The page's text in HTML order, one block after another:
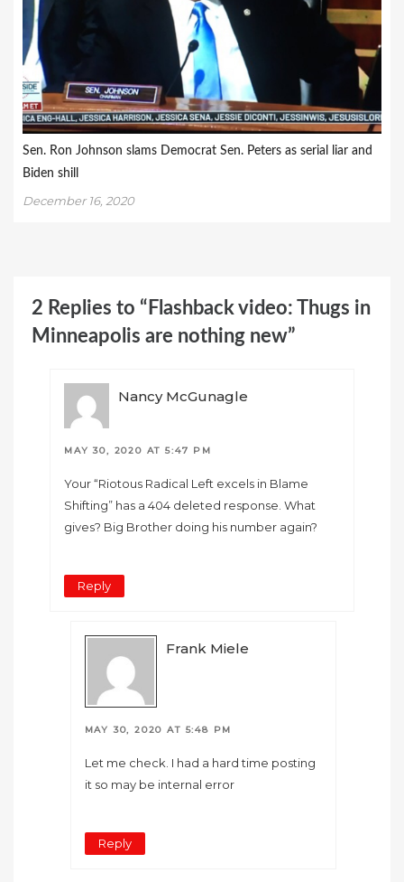
Sen. Ron Johnson slams Democrat Sen. Peters as serial liar and
Biden shill
December 16, 2020
2 Replies to “Flashback video: Thugs in
Minneapolis are nothing new”
Nancy McGunagle
MAY 30, 2020 AT 5:47 PM
Your “Riotous Radical Left excels in Blame
Shifting” has a 404 deleted response. What
gives? Big Brother doing his number again?
Reply
Frank Miele
MAY 30, 2020 AT 5:48 PM
Let me check. I had a hard time posting
it so may be internal error
Reply